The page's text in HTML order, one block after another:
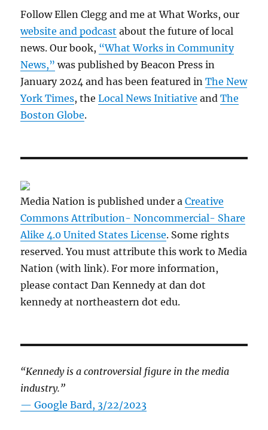
Follow Ellen Clegg and me at What Works, our
website and podcast about the future of local
news. Our book, “What Works in Community
News,” was published by Beacon Press in
January 2024 and has been featured inThe New
York Times, theLocal News Initiative andThe
Boston Globe.
Media Nation is published under aCreative
Commons Attribution- Noncommercial- Share
Alike 4.0 United States License. Some rights
reserved. You must attribute this work to Media
Nation (with link). For more information,
please contact Dan Kennedy at dan dot
kennedy at northeastern dot edu.
“Kennedy is a controversial figure in the media
industry.”
— Google Bard, 3/22/2023